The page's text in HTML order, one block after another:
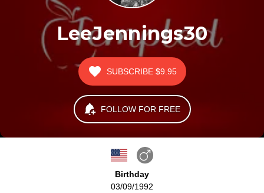
LeeJennings30
SUBSCRIBE $9.95
FOLLOW FOR FREE
Birthday
03/09/1992